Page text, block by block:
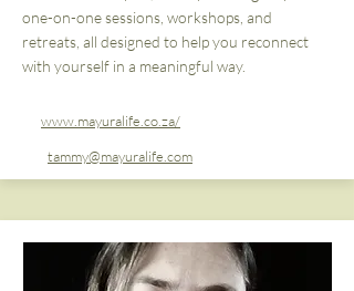
one-on-one sessions, workshops, and
retreats, all designed to help you reconnect
with yourself in a meaningful way.
www.mayuralife.co.za/
tammy@mayuralife.com